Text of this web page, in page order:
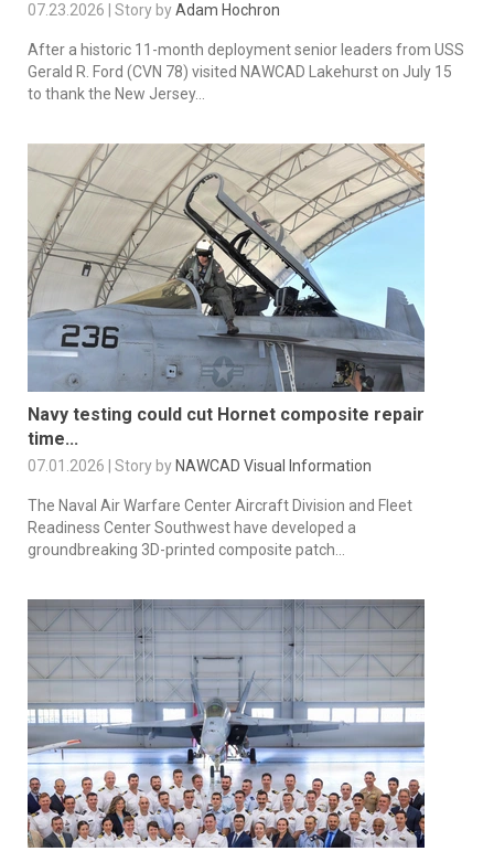
07.23.2026 | Story byAdam Hochron
After a historic 11-month deployment senior leaders from USS
Gerald R. Ford (CVN 78) visited NAWCAD Lakehurst on July 15
to thank the New Jersey...
Navy testing could cut Hornet composite repair
time...
07.01.2026 | Story by NAWCAD Visual Information
The Naval Air Warfare Center Aircraft Division and Fleet
Readiness Center Southwest have developed a
groundbreaking 3D-printed composite patch...